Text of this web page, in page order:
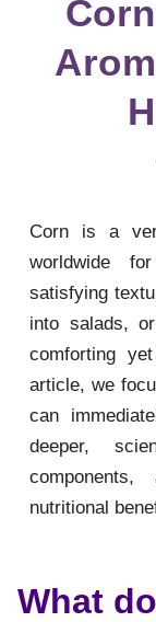
Corn is a
worldwide
satisfying
into salads,
comforting
article, we
can
deeper,
nutritional
What